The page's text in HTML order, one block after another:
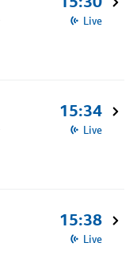
Live
15:34
Live
15:38
Live